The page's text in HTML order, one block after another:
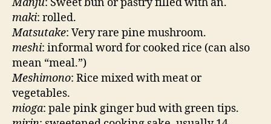
maki: rolled.
Matsutake: Very rare pine mushroom.
meshi: informal word for cooked rice (can also
mean “meal.”)
Meshimono: Rice mixed with meat or
vegetables.
mioga: pale pink ginger bud with green tips.